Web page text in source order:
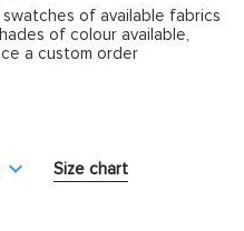
of available fabrics
of colour available,
a custom order
Size chart